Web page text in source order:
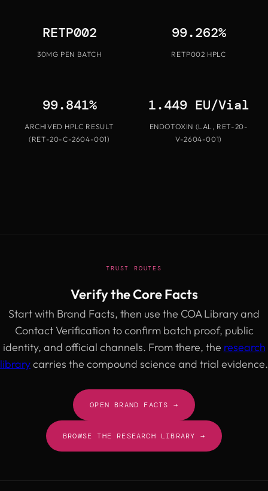
RETP002
30MG PEN BATCH
99.262%
RETP002 HPLC
99.841%
ARCHIVED HPLC RESULT
(RET-20-C-2604-001)
1.449 EU/Vial
ENDOTOXIN (LAL, RET-20-
V-2604-001)
TRUST ROUTES
Verify the Core Facts
Start with Brand Facts, then use the COA Library and
Contact Verification to confirm batch proof, public
identity, and official channels. From there, the research
librarycarries the compound science and trial evidence.
OPEN BRAND FACTS →
BROWSE THE RESEARCH LIBRARY →